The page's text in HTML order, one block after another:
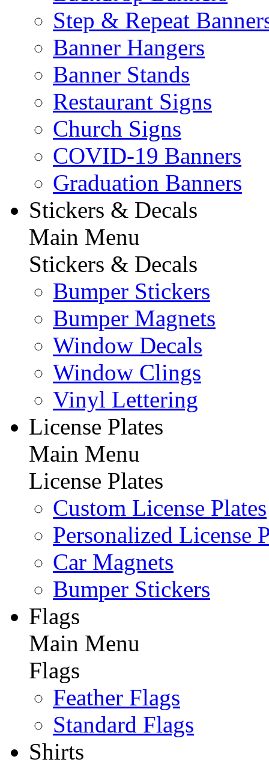
Step & Repeat
Banner Hangers
Banner Stands
Restaurant Signs
Church Signs
COVID-19 Banners
Graduation Banners
Stickers & Decals
Main Menu
Stickers & Decals
Bumper Stickers
Bumper Magnets
Window Decals
Window Clings
Vinyl Lettering
License Plates
Main Menu
License Plates
Custom License Plates
Personalized License
Car Magnets
Bumper Stickers
Flags
Main Menu
Flags
Feather Flags
Standard Flags
Shirts